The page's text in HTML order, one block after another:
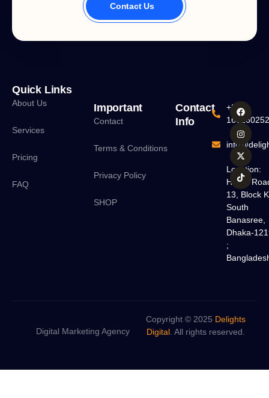
Contact Us
Quick Links
About Us
Services
Pricing
FAQ
Important
Contact
Terms & Conditions
Privacy Policy
SHOP
Contact
Info
+880
Location:
H#18,
13, Block
South
Banasree,
Dhaka-
;
Digital Marketing Agency
Copyright © 2025 Delights
Digital . All rights reserved.